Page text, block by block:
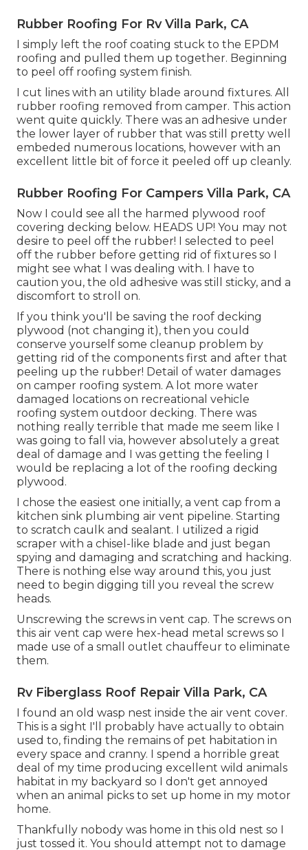
Rubber Roofing For Rv Villa Park, CA
I simply left the roof coating stuck to the EPDM
roofing and pulled them up together. Beginning
to peel off roofing system finish.
I cut lines with an utility blade around fixtures. All
rubber roofing removed from camper. This action
went quite quickly. There was an adhesive under
the lower layer of rubber that was still pretty well
embeded numerous locations, however with an
excellent little bit of force it peeled off up cleanly.
Rubber Roofing For Campers Villa Park, CA
Now I could see all the harmed plywood roof
covering decking below. HEADS UP! You may not
desire to peel off the rubber! I selected to peel
off the rubber before getting rid of fixtures so I
might see what I was dealing with. I have to
caution you, the old adhesive was still sticky, and a
discomfort to stroll on.
If you think you'll be saving the roof decking
plywood (not changing it), then you could
conserve yourself some cleanup problem by
getting rid of the components first and after that
peeling up the rubber! Detail of water damages
on camper roofing system. A lot more water
damaged locations on recreational vehicle
roofing system outdoor decking. There was
nothing really terrible that made me seem like I
was going to fall via, however absolutely a great
deal of damage and I was getting the feeling I
would be replacing a lot of the roofing decking
plywood.
I chose the easiest one initially, a vent cap from a
kitchen sink plumbing air vent pipeline. Starting
to scratch caulk and sealant. I utilized a rigid
scraper with a chisel-like blade and just began
spying and damaging and scratching and hacking.
There is nothing else way around this, you just
need to begin digging till you reveal the screw
heads.
Unscrewing the screws in vent cap. The screws on
this air vent cap were hex-head metal screws so I
made use of a small outlet chauffeur to eliminate
them.
Rv Fiberglass Roof Repair Villa Park, CA
I found an old wasp nest inside the air vent cover.
This is a sight I'll probably have actually to obtain
used to, finding the remains of pet habitation in
every space and cranny. I spend a horrible great
deal of my time producing excellent wild animals
habitat in my backyard so I don't get annoyed
when an animal picks to set up home in my motor
home.
Thankfully nobody was home in this old nest so I
just tossed it. You should attempt not to damage